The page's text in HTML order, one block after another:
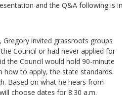
and the Q&A following is in
invited grassroots groups
Council or had never applied for
the Council would hold 90-minute
how to apply, the state standards
Based on what he hears from
choose dates for 8:30 a.m.